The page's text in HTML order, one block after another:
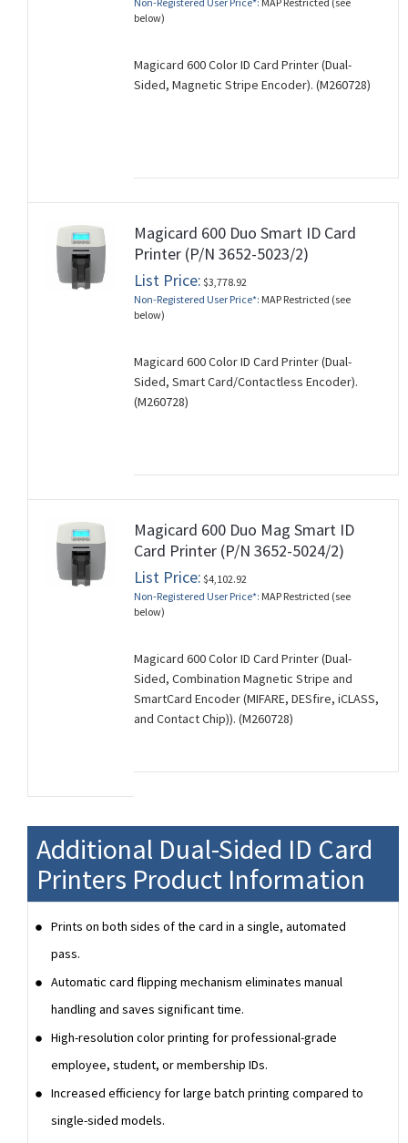
below)
Magicard 600 Color ID Card Printer (Dual-
Sided, Magnetic Stripe Encoder). (M260728)
Magicard 600 Duo Smart ID Card
Printer (P/N 3652-5023/2)
List Price: $3,778.92
Non-Registered User Price*: MAP Restricted (see
below)
Magicard 600 Color ID Card Printer (Dual-
Sided, Smart Card/Contactless Encoder).
(M260728)
Magicard 600 Duo Mag Smart ID
Card Printer (P/N 3652-5024/2)
List Price: $4,102.92
Non-Registered User Price*: MAP Restricted (see
below)
Magicard 600 Color ID Card Printer (Dual-
Sided, Combination Magnetic Stripe and
SmartCard Encoder (MIFARE, DESfire, iCLASS,
and Contact Chip)). (M260728)
Additional Dual-Sided ID Card
Printers Product Information
Prints on both sides of the card in a single, automated
pass.
Automatic card flipping mechanism eliminates manual
handling and saves significant time.
High-resolution color printing for professional-grade
employee, student, or membership IDs.
Increased efficiency for large batch printing compared to
single-sided models.